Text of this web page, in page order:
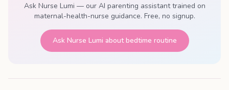
Ask Nurse Lumi — our AI parenting assistant trained on
maternal-health-nurse guidance. Free, no signup.
Ask Nurse Lumi aboutbedtime routine